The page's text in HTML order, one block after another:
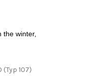
winter,
(Typ 107)